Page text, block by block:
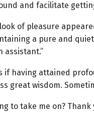
and facilitate
of pleasure
a pure and
assistant.”
if having attained
great wisdom.
to take me on?